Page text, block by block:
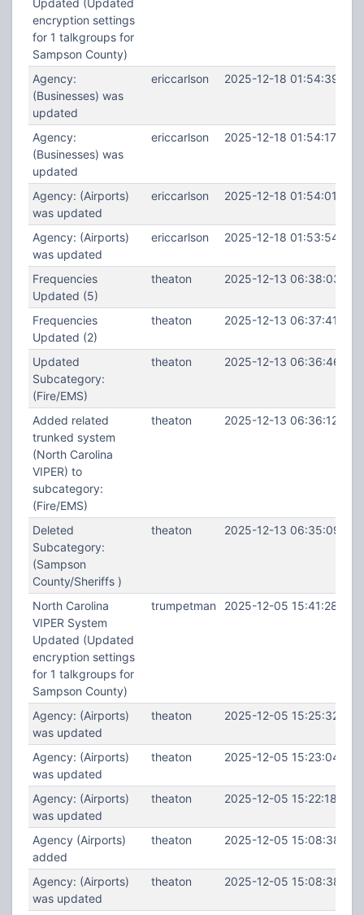
Updated (Updated
encryption settings
for 1 talkgroups for
Sampson County)
Agency:
(Businesses) was
updated
ericcarlson 2025-12-18 01:54:39
Agency:
(Businesses) was
updated
ericcarlson 2025-12-18 01:54:17
Agency: (Airports)
was updated
ericcarlson 2025-12-18 01:54:01
Agency: (Airports)
was updated
ericcarlson 2025-12-18 01:53:54
Frequencies
Updated (5)
theaton 2025-12-13 06:38:03
Frequencies
Updated (2)
theaton 2025-12-13 06:37:41
Updated
Subcategory:
(Fire/EMS)
theaton 2025-12-13 06:36:46
Added related
trunked system
(North Carolina
VIPER) to
subcategory:
(Fire/EMS)
theaton 2025-12-13 06:36:12
Deleted
Subcategory:
(Sampson
County/Sheriffs )
theaton 2025-12-13 06:35:09
North Carolina
VIPER System
Updated (Updated
encryption settings
for 1 talkgroups for
Sampson County)
trumpetman 2025-12-05 15:41:28
Agency: (Airports)
was updated
theaton 2025-12-05 15:25:32
Agency: (Airports)
was updated
theaton 2025-12-05 15:23:04
Agency: (Airports)
was updated
theaton 2025-12-05 15:22:18
Agency (Airports)
added
theaton 2025-12-05 15:08:38
Agency: (Airports)
was updated
theaton 2025-12-05 15:08:38